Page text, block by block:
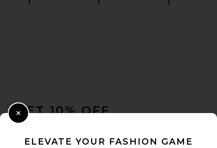
GET 10% OFF
Opt out at any time. privacy policy
ELEVATE YOUR FASHION GAME
Close Modal